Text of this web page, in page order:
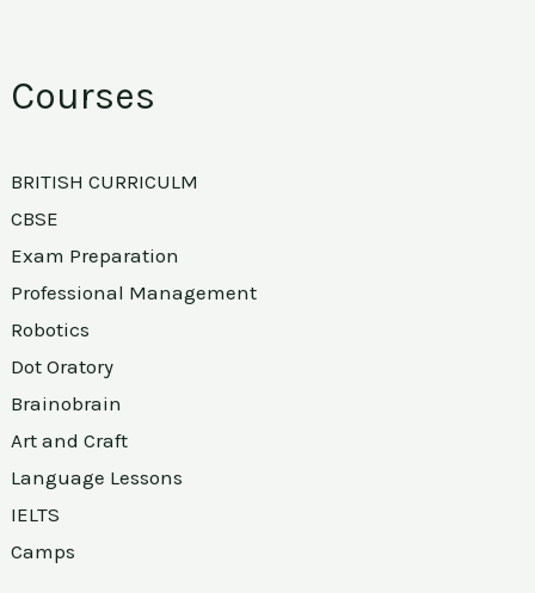
Courses
BRITISH CURRICULM
CBSE
Exam Preparation
Professional Management
Robotics
Dot Oratory
Brainobrain
Art and Craft
Language Lessons
IELTS
Camps